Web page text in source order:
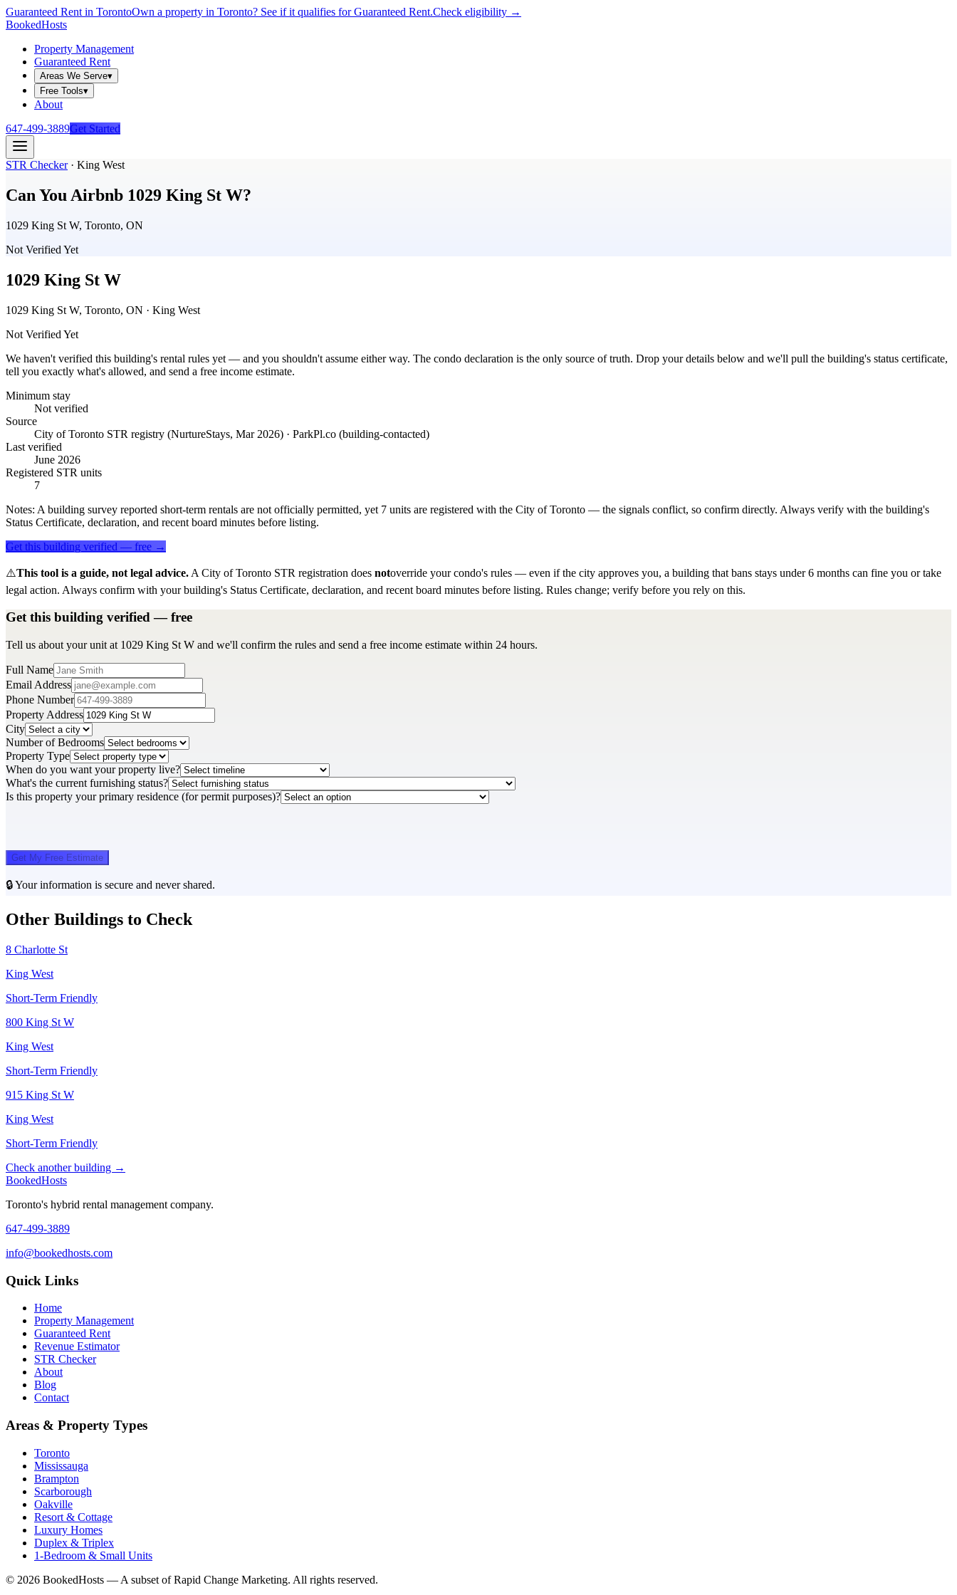
Guaranteed Rent in TorontoOwn a property in Toronto? See if it qualifies for Guaranteed Rent.Check eligibility →
BookedHosts
Property Management
Guaranteed Rent
Areas We Serve▾
Free Tools▾
About
647-499-3889Get Started
STR Checker· King West
Can You Airbnb 1029 King St W?
1029 King St W, Toronto, ON
Not Verified Yet
1029 King St W
1029 King St W, Toronto, ON · King West
Not Verified Yet
We haven't verified this building's rental rules yet — and you shouldn't assume either way. The condo declaration is the only source of truth. Drop your details below and we'll pull the building's status certificate,
tell you exactly what's allowed, and send a free income estimate.
Minimum stay
Not verified
Source
City of Toronto STR registry (NurtureStays, Mar 2026) · ParkPl.co (building-contacted)
Last verified
June 2026
Registered STR units
7
Notes: A building survey reported short-term rentals are not officially permitted, yet 7 units are registered with the City of Toronto — the signals conflict, so confirm directly. Always verify with the building's
Status Certificate, declaration, and recent board minutes before listing.
Get this building verified — free →
⚠️This tool is a guide, not legal advice. A City of Toronto STR registration does notoverride your condo's rules — even if the city approves you, a building that bans stays under 6 months can fine you or take
legal action. Always confirm with your building's Status Certificate, declaration, and recent board minutes before listing. Rules change; verify before you rely on this.
Get this building verified — free
Tell us about your unit at 1029 King St W and we'll confirm the rules and send a free income estimate within 24 hours.
Full Name
Email Address
Phone Number
Property Address
City
Number of Bedrooms
Property Type
When do you want your property live?
What's the current furnishing status?
Is this property your primary residence (for permit purposes)?
Get My Free Estimate
🔒 Your information is secure and never shared.
Other Buildings to Check
8 Charlotte St
King West
Short-Term Friendly
800 King St W
King West
Short-Term Friendly
915 King St W
King West
Short-Term Friendly
Check another building →
BookedHosts
Toronto's hybrid rental management company.
647-499-3889
info@bookedhosts.com
Quick Links
Home
Property Management
Guaranteed Rent
Revenue Estimator
STR Checker
About
Blog
Contact
Areas & Property Types
Toronto
Mississauga
Brampton
Scarborough
Oakville
Resort & Cottage
Luxury Homes
Duplex & Triplex
1-Bedroom & Small Units
© 2026 BookedHosts — A subset of Rapid Change Marketing. All rights reserved.